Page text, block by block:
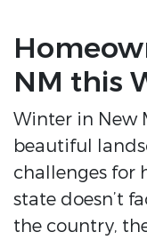
NM this
Winter in New
beautiful
challenges for
state doesn’t
the country,